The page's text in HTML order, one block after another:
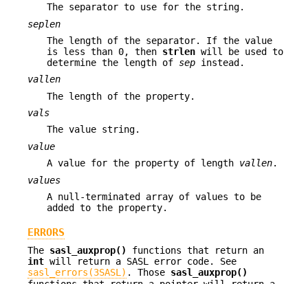
The separator to use for the string.
seplen
The length of the separator. If the value
is less than 0, then strlen will be used to
determine the length of sep instead.
vallen
The length of the property.
vals
The value string.
value
A value for the property of length vallen.
values
A null-terminated array of values to be
added to the property.
ERRORS
The sasl_auxprop()
functions that return an
int will return a SASL error code. See
sasl_errors(3SASL) . Those sasl_auxprop()